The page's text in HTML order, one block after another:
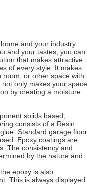
and your industry
and your tastes, you can
that makes attractive
of every style. It makes
room, or other space with
only makes your space
by creating a moisture
solids based,
consists of a Resin
Standard garage floor
Epoxy coatings are
The consistency and
by the nature and
epoxy is also
This is always displayed